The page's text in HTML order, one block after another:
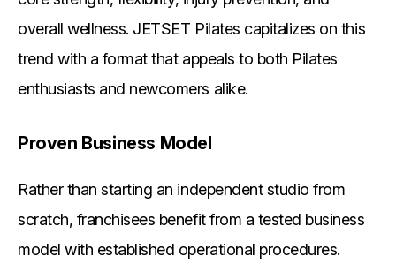
overall wellness. JETSET Pilates capitalizes on this
trend with a format that appeals to both Pilates
enthusiasts and newcomers alike.
Proven Business Model
Rather than starting an independent studio from
scratch, franchisees benefit from a tested business
model with established operational procedures.